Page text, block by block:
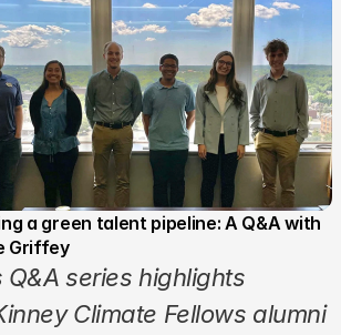
a green talent pipeline: A Q&A with
Griffey
Q&A series highlights
Climate Fellows alumni